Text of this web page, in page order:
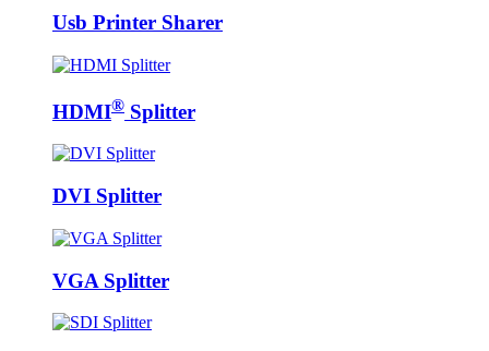
Usb Printer Sharer
HDMI® Splitter
DVI Splitter
VGA Splitter